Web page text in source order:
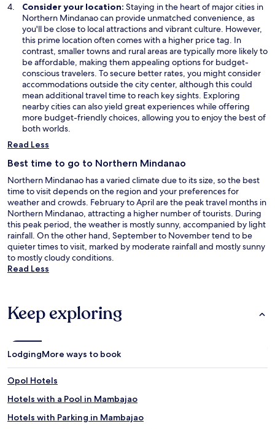
Consider your location: Staying in the heart of major cities in
Northern Mindanao can provide unmatched convenience, as
you'll be close to local attractions and vibrant culture. However,
this prime location often comes with a higher price tag. In
contrast, smaller towns and rural areas are typically more likely to
be affordable, making them appealing options for budget-
conscious travelers. To secure better rates, you might consider
accommodations outside the city center, although this could
mean additional travel time to reach key sights. Exploring
nearby cities can also yield great experiences while offering
more budget-friendly choices, allowing you to enjoy the best of
both worlds.
Read Less
Best time to go to Northern Mindanao
Northern Mindanao has a varied climate due to its size, so the best
time to visit depends on the region and your preferences for
weather and crowds. February to April are the peak travel months in
Northern Mindanao, attracting a higher number of tourists. During
this peak period, the weather is mostly sunny, accompanied by light
rainfall. On the other hand, September to November tend to be
quieter times to visit, marked by moderate rainfall and mostly sunny
to mostly cloudy conditions.
Read Less
Keep exploring
LodgingMore ways to book
Opol Hotels
Hotels with a Pool in Mambajao
Hotels with Parking in Mambajao